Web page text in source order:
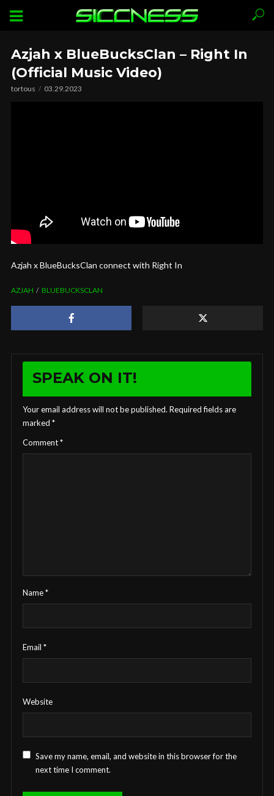
Azjah x BlueBucksClan – Right In
(Official Music Video)
tortous 03.29.2023
Azjah x BlueBucksClan connect with Right In
AZJAH BLUEBUCKSCLAN
SPEAK ON IT!
Your email address will not be published. Required fields are
marked *
Comment*
Name*
Email *
Website
Save my name, email, and website in this browser for the
next time I comment.